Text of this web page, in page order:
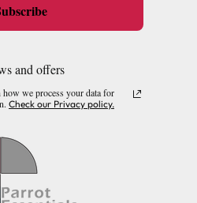
and offers
we process your data for
Check our Privacy policy.